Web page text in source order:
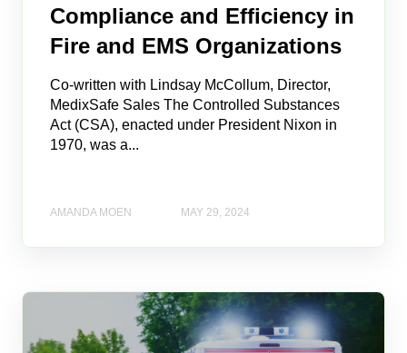
Compliance and Efficiency in
Fire and EMS Organizations
Co-written with Lindsay McCollum, Director,
MedixSafe Sales The Controlled Substances
Act (CSA), enacted under President Nixon in
1970, was a...
AMANDA MOEN MAY 29, 2024